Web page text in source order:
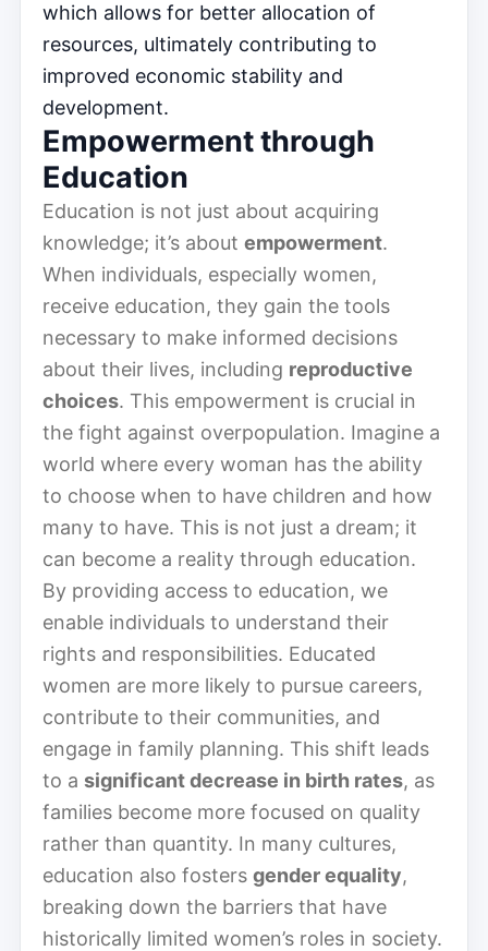
which allows for better allocation of
resources, ultimately contributing to
improved economic stability and
development.
Empowerment through
Education
Education is not just about acquiring
knowledge; it’s about empowerment.
When individuals, especially women,
receive education, they gain the tools
necessary to make informed decisions
about their lives, including reproductive
choices. This empowerment is crucial in
the fight against overpopulation. Imagine a
world where every woman has the ability
to choose when to have children and how
many to have. This is not just a dream; it
can become a reality through education.
By providing access to education, we
enable individuals to understand their
rights and responsibilities. Educated
women are more likely to pursue careers,
contribute to their communities, and
engage in family planning. This shift leads
to a significant decrease in birth rates, as
families become more focused on quality
rather than quantity. In many cultures,
education also fosters gender equality,
breaking down the barriers that have
historically limited women’s roles in society.